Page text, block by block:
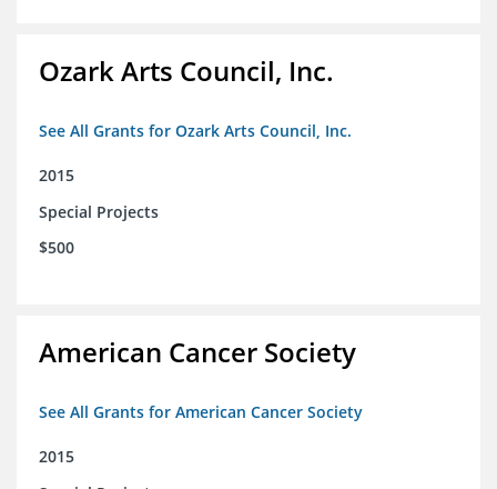
Ozark Arts Council, Inc.
See All Grants for Ozark Arts Council, Inc.
2015
Special Projects
$500
American Cancer Society
See All Grants for American Cancer Society
2015